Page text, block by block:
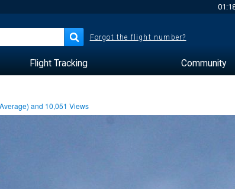
Forgot the flight number?
Flight Tracking Community
Average) and 10,051 Views